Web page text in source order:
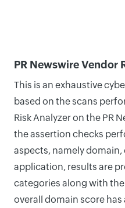
PR Newswire Vendor
This is an exhaustive
based on the scans
Risk Analyzer on the PR
the assertion checks
aspects, namely
application, results are
categories along with
overall domain score has